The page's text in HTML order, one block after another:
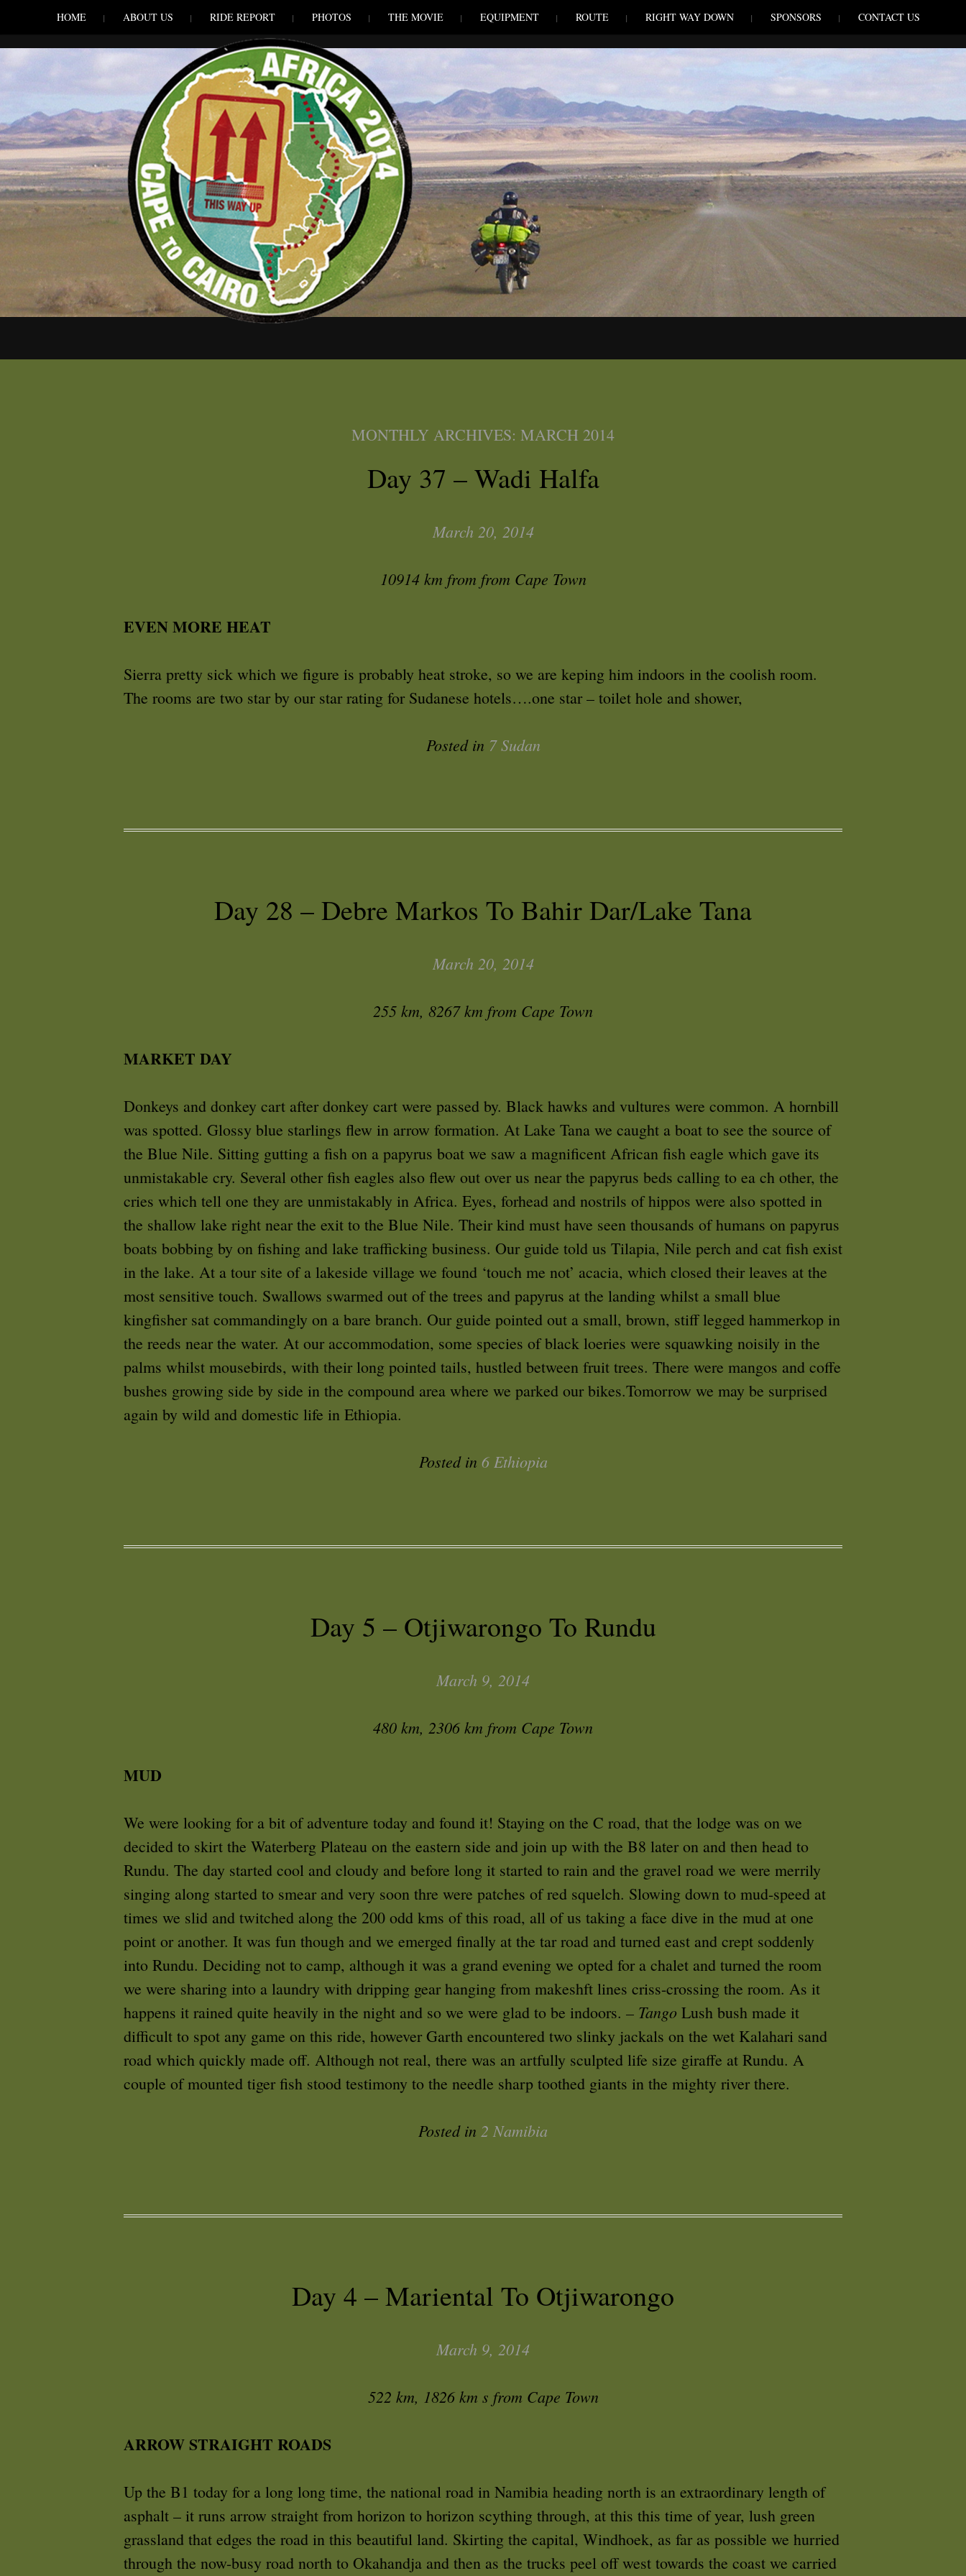
MENUHOME ABOUT US RIDE REPORT PHOTOS THE MOVIE EQUIPMENT ROUTE RIGHT WAY DOWN SPONSORS CONTACT US
MONTHLY ARCHIVES: MARCH 2014
Day 37 – Wadi Halfa
March 20, 2014
10914 km from from Cape Town
EVEN MORE HEAT
Sierra pretty sick which we figure is probably heat stroke, so we are keping him indoors in the coolish room.
The rooms are two star by our star rating for Sudanese hotels….one star – toilet hole and shower,
Posted in 7 Sudan
Day 28 – Debre Markos To Bahir Dar/Lake Tana
March 20, 2014
255 km, 8267 km from Cape Town
MARKET DAY
Donkeys and donkey cart after donkey cart were passed by. Black hawks and vultures were common. A hornbill
was spotted. Glossy blue starlings flew in arrow formation. At Lake Tana we caught a boat to see the source of
the Blue Nile. Sitting gutting a fish on a papyrus boat we saw a magnificent African fish eagle which gave its
unmistakable cry. Several other fish eagles also flew out over us near the papyrus beds calling to ea ch other, the
cries which tell one they are unmistakably in Africa. Eyes, forhead and nostrils of hippos were also spotted in
the shallow lake right near the exit to the Blue Nile. Their kind must have seen thousands of humans on papyrus
boats bobbing by on fishing and lake trafficking business. Our guide told us Tilapia, Nile perch and cat fish exist
in the lake. At a tour site of a lakeside village we found ‘touch me not’ acacia, which closed their leaves at the
most sensitive touch. Swallows swarmed out of the trees and papyrus at the landing whilst a small blue
kingfisher sat commandingly on a bare branch. Our guide pointed out a small, brown, stiff legged hammerkop in
the reeds near the water. At our accommodation, some species of black loeries were squawking noisily in the
palms whilst mousebirds, with their long pointed tails, hustled between fruit trees. There were mangos and coffe
bushes growing side by side in the compound area where we parked our bikes.Tomorrow we may be surprised
again by wild and domestic life in Ethiopia.
Posted in 6 Ethiopia
Day 5 – Otjiwarongo To Rundu
March 9, 2014
480 km, 2306 km from Cape Town
MUD
We were looking for a bit of adventure today and found it! Staying on the C road, that the lodge was on we
decided to skirt the Waterberg Plateau on the eastern side and join up with the B8 later on and then head to
Rundu. The day started cool and cloudy and before long it started to rain and the gravel road we were merrily
singing along started to smear and very soon thre were patches of red squelch. Slowing down to mud-speed at
times we slid and twitched along the 200 odd kms of this road, all of us taking a face dive in the mud at one
point or another. It was fun though and we emerged finally at the tar road and turned east and crept soddenly
into Rundu. Deciding not to camp, although it was a grand evening we opted for a chalet and turned the room
we were sharing into a laundry with dripping gear hanging from makeshft lines criss-crossing the room. As it
happens it rained quite heavily in the night and so we were glad to be indoors. – Tango Lush bush made it
difficult to spot any game on this ride, however Garth encountered two slinky jackals on the wet Kalahari sand
road which quickly made off. Although not real, there was an artfully sculpted life size giraffe at Rundu. A
couple of mounted tiger fish stood testimony to the needle sharp toothed giants in the mighty river there.
Posted in 2 Namibia
Day 4 – Mariental To Otjiwarongo
March 9, 2014
522 km, 1826 km s from Cape Town
ARROW STRAIGHT ROADS
Up the B1 today for a long long time, the national road in Namibia heading north is an extraordinary length of
asphalt – it runs arrow straight from horizon to horizon scything through, at this this time of year, lush green
grassland that edges the road in this beautiful land. Skirting the capital, Windhoek, as far as possible we hurried
through the now-busy road north to Okahandja and then as the trucks peel off west towards the coast we carried